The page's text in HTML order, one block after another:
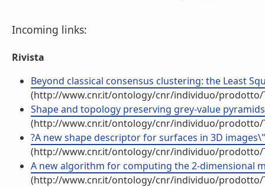
Incoming links:
Rivista
Beyond classical consensus clustering: the Least
(http://www.cnr.it/ontology/cnr/individuo/prodotto/
Shape and topology preserving grey-value
(http://www.cnr.it/ontology/cnr/individuo/prodotto/
?A new shape descriptor for surfaces in 3D
(http://www.cnr.it/ontology/cnr/individuo/prodotto/
A new algorithm for computing the 2-dimensional
(http://www.cnr.it/ontology/cnr/individuo/prodotto/